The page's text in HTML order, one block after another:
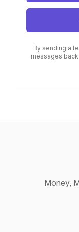
By sending a
messages
Money,